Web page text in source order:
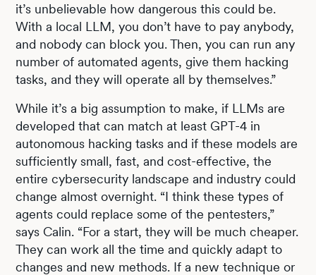
it’s unbelievable how dangerous this could be.
With a local LLM, you don’t have to pay anybody,
and nobody can block you. Then, you can run any
number of automated agents, give them hacking
tasks, and they will operate all by themselves.”
While it’s a big assumption to make, if LLMs are
developed that can match at least GPT-4 in
autonomous hacking tasks and if these models are
sufficiently small, fast, and cost-effective, the
entire cybersecurity landscape and industry could
change almost overnight. “I think these types of
agents could replace some of the pentesters,”
says Calin. “For a start, they will be much cheaper.
They can work all the time and quickly adapt to
changes and new methods. If a new technique or